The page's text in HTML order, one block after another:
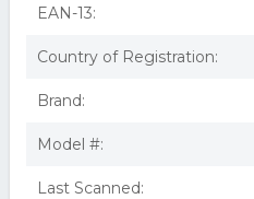
EAN-13:
Country of Registration:
Brand:
Model #:
Last Scanned: